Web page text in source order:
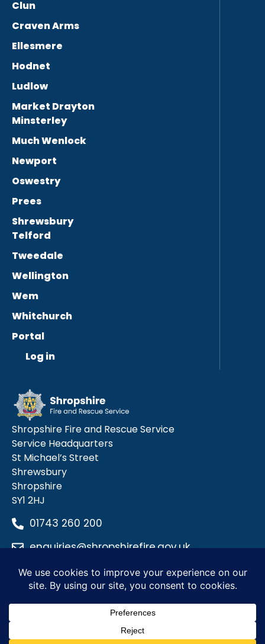
Clun
Craven Arms
Ellesmere
Hodnet
Ludlow
Market Drayton
Minsterley
Much Wenlock
Newport
Oswestry
Prees
Shrewsbury
Telford
Tweedale
Wellington
Wem
Whitchurch
Portal
Log in
Shropshire Fire and Rescue Service
Service Headquarters
St Michael’s Street
Shrewsbury
Shropshire
SY1 2HJ
01743 260 200
enquiries@shropshirefire.gov.uk
Privacy PolicyTerms and Conditions
Accessibility Statement